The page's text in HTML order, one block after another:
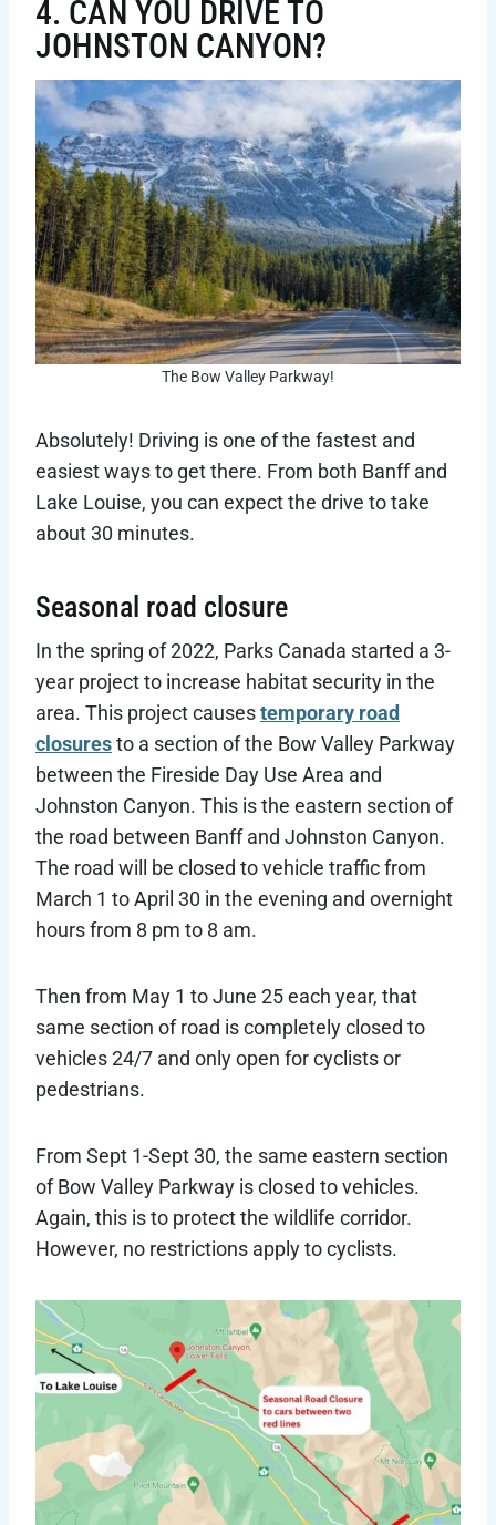
4. CAN YOU DRIVE TO
JOHNSTON CANYON?
The Bow Valley Parkway!
Absolutely! Driving is one of the fastest and
easiest ways to get there. From both Banff and
Lake Louise, you can expect the drive to take
about 30 minutes.
Seasonal road closure
In the spring of 2022, Parks Canada started a 3-
year project to increase habitat security in the
area. This project causestemporary road
closuresto a section of the Bow Valley Parkway
between the Fireside Day Use Area and
Johnston Canyon. This is the eastern section of
the road between Banff and Johnston Canyon.
The road will be closed to vehicle traffic from
March 1 to April 30 in the evening and overnight
hours from 8 pm to 8 am.
Then from May 1 to June 25 each year, that
same section of road is completely closed to
vehicles 24/7 and only open for cyclists or
pedestrians.
From Sept 1-Sept 30, the same eastern section
of Bow Valley Parkway is closed to vehicles.
Again, this is to protect the wildlife corridor.
However, no restrictions apply to cyclists.